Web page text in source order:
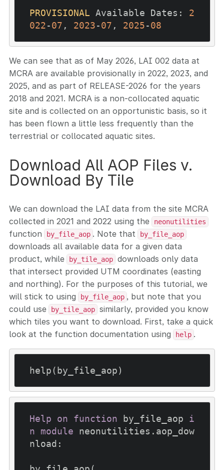
PROVISIONAL Available Dates: 2
022-07 , 2023-07 , 2025-08
We can see that as of May 2026, LAI 002 data at
MCRA are available provisionally in 2022, 2023, and
2025, and as part of RELEASE-2026 for the years
2018 and 2021. MCRA is a non-collocated aquatic
site and is collected on an opportunistic basis, so it
has been flown a little less frequently than the
terrestrial or collocated aquatic sites.
Download All AOP Files v.
Download By Tile
We can download the LAI data from the site MCRA
collected in 2021 and 2022 using the
neonutilities
function by_file_aop . Note that by_file_aop
downloads all available data for a given data
product, while
by_tile_aop downloads only data
that intersect provided UTM coordinates (easting
and northing). For the purposes of this tutorial, we
will stick to using
by_file_aop , but note that you
could use
by_tile_aop similarly, provided you know
which tiles you want to download. First, take a quick
look at the function documentation using
help .
Help on function by_file_aop i
n
module neonutilities.aop_dow
nload: